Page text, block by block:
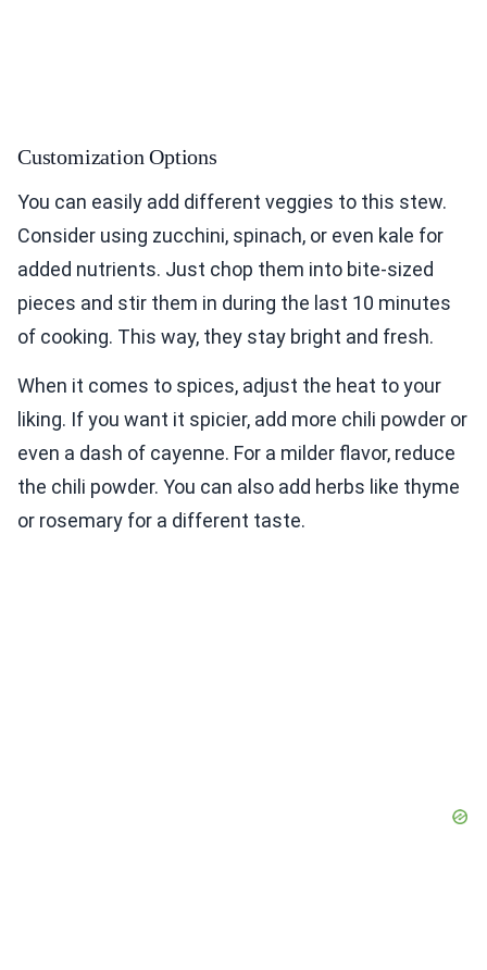
Customization Options
You can easily add different veggies to this stew.
Consider using zucchini, spinach, or even kale for
added nutrients. Just chop them into bite-sized
pieces and stir them in during the last 10 minutes
of cooking. This way, they stay bright and fresh.
When it comes to spices, adjust the heat to your
liking. If you want it spicier, add more chili powder or
even a dash of cayenne. For a milder flavor, reduce
the chili powder. You can also add herbs like thyme
or rosemary for a different taste.